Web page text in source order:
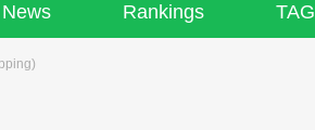
News Rankings TAG